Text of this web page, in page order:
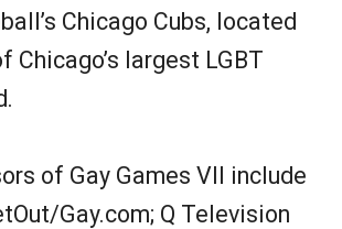
Chicago Cubs, located
Chicago’s largest LGBT
of Gay Games VII include
Gay.com; Q Television